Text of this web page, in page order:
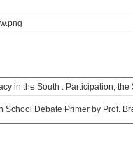
in the South : Participation,
School Debate Primer by Prof.